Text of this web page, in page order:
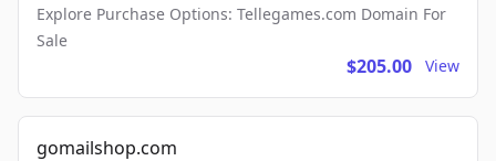
Explore Purchase Options: Tellegames.com Domain For
Sale
$205.00 View
gomailshop.com